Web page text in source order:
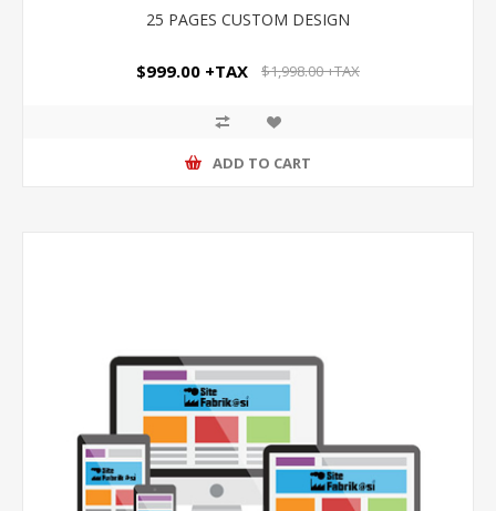
25 PAGES CUSTOM DESIGN
$999.00 +TAX $1,998.00 +TAX
ADD TO CART